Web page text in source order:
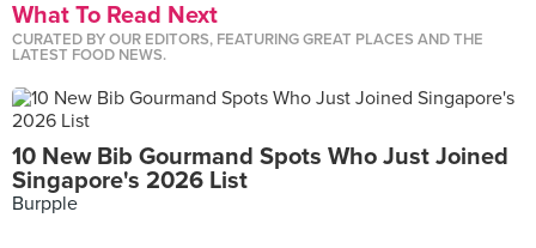
What To Read Next
CURATED BY OUR EDITORS, FEATURING GREAT PLACES AND THE
LATEST FOOD NEWS.
10 New Bib Gourmand Spots Who Just Joined
Singapore's 2026 List
Burpple